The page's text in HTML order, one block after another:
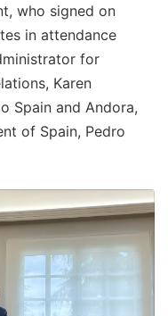
who signed on
in attendance
for
Karen
Spain and Andora,
of Spain, Pedro